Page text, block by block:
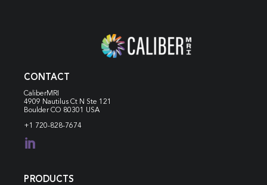
CONTACT
CaliberMRI
4909 Nautilus Ct N Ste 121
Boulder CO 80301 USA
+1 720-828-7674

PRODUCTS